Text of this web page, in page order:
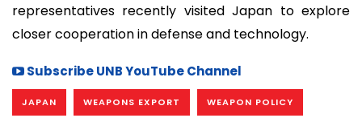
representatives recently visited Japan to explore
closer cooperation in defense and technology.
Subscribe UNB YouTube Channel
JAPAN WEAPONS EXPORT WEAPON POLICY